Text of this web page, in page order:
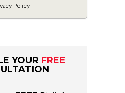
Policy
YOUR FREE